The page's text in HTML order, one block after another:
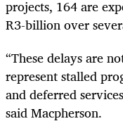
projects, 164 are
R3-billion over
“These delays are
represent stalled
and deferred
said Macpherson.